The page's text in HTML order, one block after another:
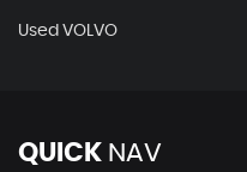
Used VOLVO
QUICK NAV